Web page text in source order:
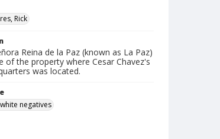
Rick
Reina de la Paz (known as La Paz)
of the property where Cesar Chavez's
was located.
negatives